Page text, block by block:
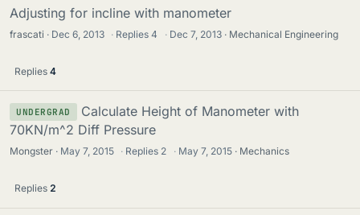
Adjusting for incline with manometer
frascati Dec 6, 2013 · Replies4 · Dec 7, 2013 Mechanical Engineering
Replies 4
UNDERGRAD
Calculate Height of Manometer with
70KN/m^2 Diff Pressure
Mongster May 7, 2015 · Replies 2 · May 7, 2015 Mechanics
Replies 2